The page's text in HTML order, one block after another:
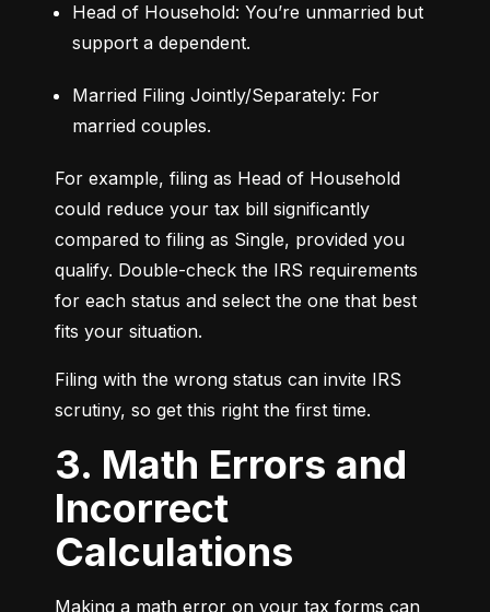
Head of Household: You’re unmarried but
support a dependent.
Married Filing Jointly/Separately: For
married couples.
For example, filing as Head of Household
could reduce your tax bill significantly
compared to filing as Single, provided you
qualify. Double-check the IRS requirements
for each status and select the one that best
fits your situation.
Filing with the wrong status can invite IRS
scrutiny, so get this right the first time.
3. Math Errors and
Incorrect
Calculations
Making a math error on your tax forms can